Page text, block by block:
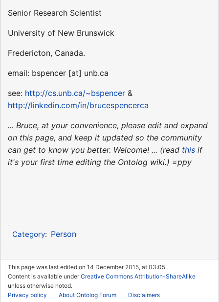
Senior Research Scientist
University of New Brunswick
Fredericton, Canada.
email: bspencer [at] unb.ca
see: http://cs.unb.ca/~bspencer &
http://linkedin.com/in/brucespencerca
... Bruce, at your convenience, please edit and expand
on this page, and keep it updated so the community
can get to know you better. Welcome! ... (read this if
it's your first time editing the Ontolog wiki.) =ppy
Category: Person
This page was last edited on 14 December 2015, at 03:05.
Content is available underCreative Commons Attribution-ShareAlike
unless otherwise noted.
Privacy policy
About Ontolog Forum Disclaimers